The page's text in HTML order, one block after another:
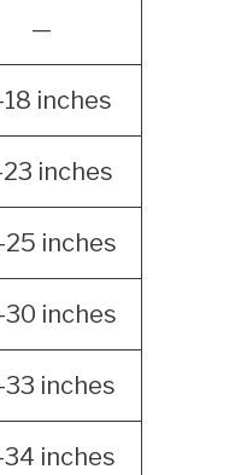
—
18 inches
23 inches
25 inches
30 inches
inches
inches